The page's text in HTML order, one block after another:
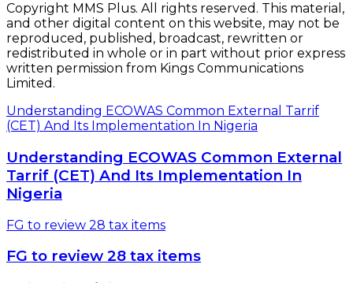
Copyright MMS Plus. All rights reserved. This material,
and other digital content on this website, may not be
reproduced, published, broadcast, rewritten or
redistributed in whole or in part without prior express
written permission from Kings Communications
Limited.
Understanding ECOWAS Common External Tarrif
(CET) And Its Implementation In Nigeria
Understanding ECOWAS Common External
Tarrif (CET) And Its Implementation In
Nigeria
FG to review 28 tax items
FG to review 28 tax items